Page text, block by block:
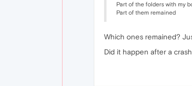
Part of the folders with my
Part of them remained
Which ones remained?
Did it happen after a